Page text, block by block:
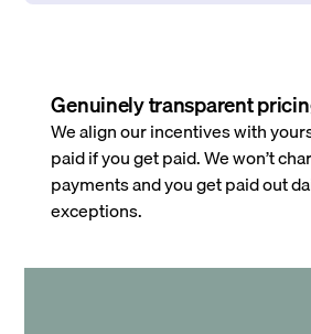
Genuinely transparent
We align our incentives with
paid if you get paid. We won’t
payments and you get paid out
exceptions.